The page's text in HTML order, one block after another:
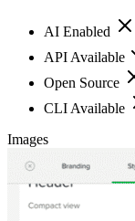
AI Enabled
API Available
Open Source
CLI Available
Images